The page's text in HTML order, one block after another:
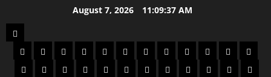
August 7, 2026 11:09:38 AM